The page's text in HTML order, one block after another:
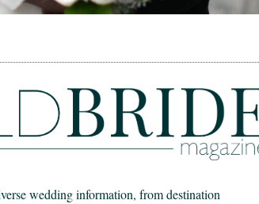
wedding information, from destination